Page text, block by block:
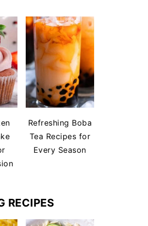
Refreshing Boba
Tea Recipes for
Every Season
RECIPES